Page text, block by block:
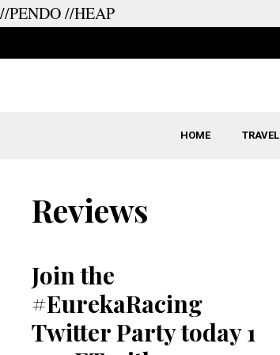
//PENDO//HEAP
HOME TRAVEL
Reviews
Join the
#EurekaRacing
Twitter Party today 1